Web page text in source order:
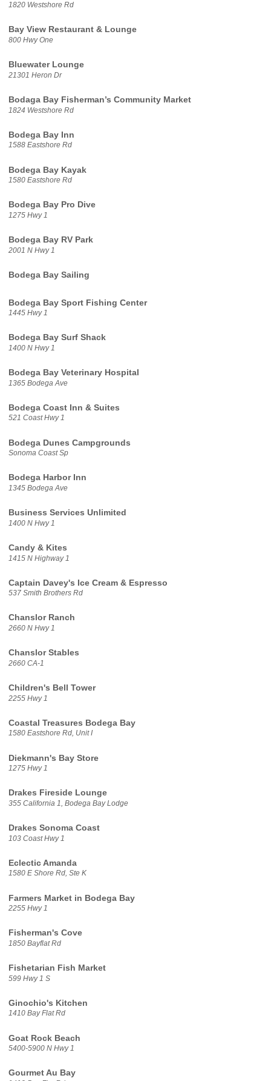
1820 Westshore Rd
Bay View Restaurant & Lounge
800 Hwy One
Bluewater Lounge
21301 Heron Dr
Bodaga Bay Fisherman’s Community Market
1824 Westshore Rd
Bodega Bay Inn
1588 Eastshore Rd
Bodega Bay Kayak
1580 Eastshore Rd
Bodega Bay Pro Dive
1275 Hwy 1
Bodega Bay RV Park
2001 N Hwy 1
Bodega Bay Sailing
Bodega Bay Sport Fishing Center
1445 Hwy 1
Bodega Bay Surf Shack
1400 N Hwy 1
Bodega Bay Veterinary Hospital
1365 Bodega Ave
Bodega Coast Inn & Suites
521 Coast Hwy 1
Bodega Dunes Campgrounds
Sonoma Coast Sp
Bodega Harbor Inn
1345 Bodega Ave
Business Services Unlimited
1400 N Hwy 1
Candy & Kites
1415 N Highway 1
Captain Davey's Ice Cream & Espresso
537 Smith Brothers Rd
Chanslor Ranch
2660 N Hwy 1
Chanslor Stables
2660 CA-1
Children's Bell Tower
2255 Hwy 1
Coastal Treasures Bodega Bay
1580 Eastshore Rd, Unit I
Diekmann's Bay Store
1275 Hwy 1
Drakes Fireside Lounge
355 California 1, Bodega Bay Lodge
Drakes Sonoma Coast
103 Coast Hwy 1
Eclectic Amanda
1580 E Shore Rd, Ste K
Farmers Market in Bodega Bay
2255 Hwy 1
Fisherman's Cove
1850 Bayflat Rd
Fishetarian Fish Market
599 Hwy 1 S
Ginochio's Kitchen
1410 Bay Flat Rd
Goat Rock Beach
5400-5900 N Hwy 1
Gourmet Au Bay